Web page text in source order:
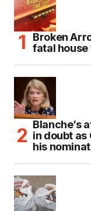
Broken
fatal house
Blanche’s
in doubt as
his